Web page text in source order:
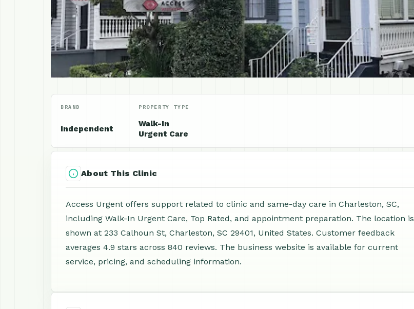
BRAND
Independent
PROPERTY TYPE
Walk-In
Urgent Care
About This Clinic
Access Urgent offers support related to clinic and same-day care in Charleston, SC,
including Walk-In Urgent Care, Top Rated, and appointment preparation. The location is
shown at 233 Calhoun St, Charleston, SC 29401, United States. Customer feedback
averages 4.9 stars across 840 reviews. The business website is available for current
service, pricing, and scheduling information.